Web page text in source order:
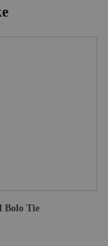
Bolo Tie